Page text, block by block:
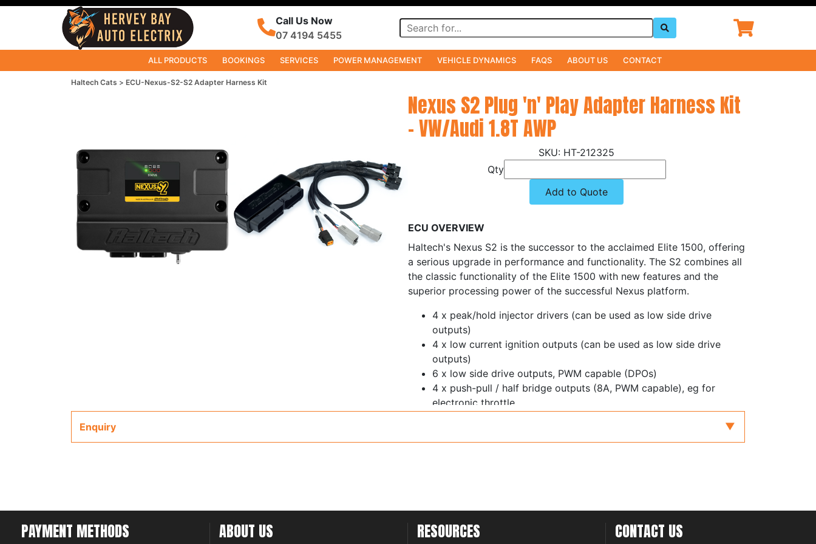
Call Us Now
07 4194 5455
ALL PRODUCTS BOOKINGS SERVICES POWER MANAGEMENT VEHICLE DYNAMICS FAQS ABOUT US CONTACT
Haltech Cats ECU-Nexus-S2-S2 Adapter Harness Kit
Nexus S2 Plug 'n' Play Adapter Harness Kit
- VW/Audi 1.8T AWP
HT-212325
Qty
Add to Quote
ECU OVERVIEW
Haltech's Nexus S2 is the successor to the acclaimed Elite 1500, offering
a serious upgrade in performance and functionality. The S2 combines all
the classic functionality of the Elite 1500 with new features and the
superior processing power of the successful Nexus platform.
4 x peak/hold injector drivers (can be used as low side drive
outputs)
4 x low current ignition outputs (can be used as low side drive
outputs)
6 x low side drive outputs, PWM capable (DPOs)
4 x push-pull / half bridge outputs (8A, PWM capable), eg for
electronic throttle
11 x 0-5V analog inputs with redundancy for electronic throttle and
switchable 5V pullup
1 x on-board wideband controller, supporting NTK and LSU4.9
Enquiry
PAYMENT METHODS ABOUT US RESOURCES
CONTACT US